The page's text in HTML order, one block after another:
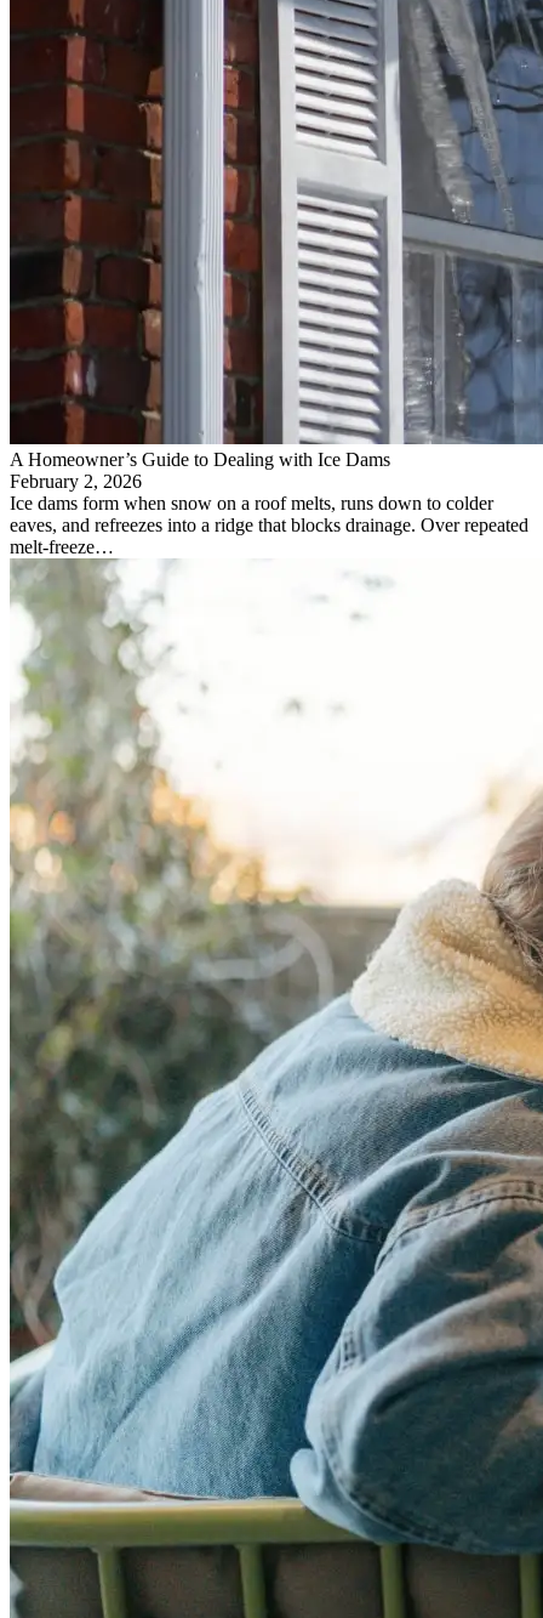
A Homeowner’s Guide to Dealing with Ice Dams
February 2, 2026
Ice dams form when snow on a roof melts, runs down to colder
eaves, and refreezes into a ridge that blocks drainage. Over repeated
melt-freeze…